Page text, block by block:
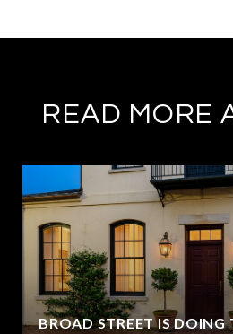
READ MORE
BROAD STREET IS DOING